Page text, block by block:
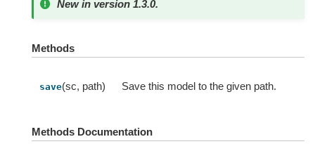
New in version 1.3.0.
Methods
save(sc, path) Save this model to the given path.
Methods Documentation